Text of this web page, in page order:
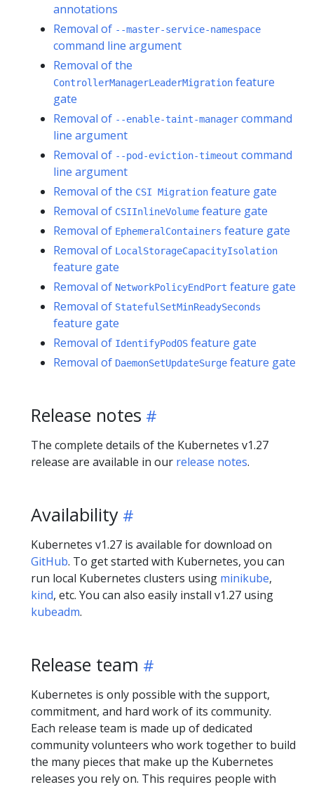
annotations
Removal of --master-service-namespace
command line argument
Removal of the
ControllerManagerLeaderMigration feature
gate
Removal of --enable-taint-manager command
line argument
Removal of --pod-eviction-timeout command
line argument
Removal of the CSI Migration feature gate
Removal of CSIInlineVolume feature gate
Removal of EphemeralContainers feature gate
Removal of LocalStorageCapacityIsolation
feature gate
Removal of NetworkPolicyEndPort feature gate
Removal of StatefulSetMinReadySeconds
feature gate
Removal of IdentifyPodOS feature gate
Removal of DaemonSetUpdateSurge feature gate
Release notes
The complete details of the Kubernetes v1.27
release are available in our release notes.
Availability
Kubernetes v1.27 is available for download on
GitHub. To get started with Kubernetes, you can
run local Kubernetes clusters using minikube,
kind, etc. You can also easily install v1.27 using
kubeadm.
Release team
Kubernetes is only possible with the support,
commitment, and hard work of its community.
Each release team is made up of dedicated
community volunteers who work together to build
the many pieces that make up the Kubernetes
releases you rely on. This requires people with